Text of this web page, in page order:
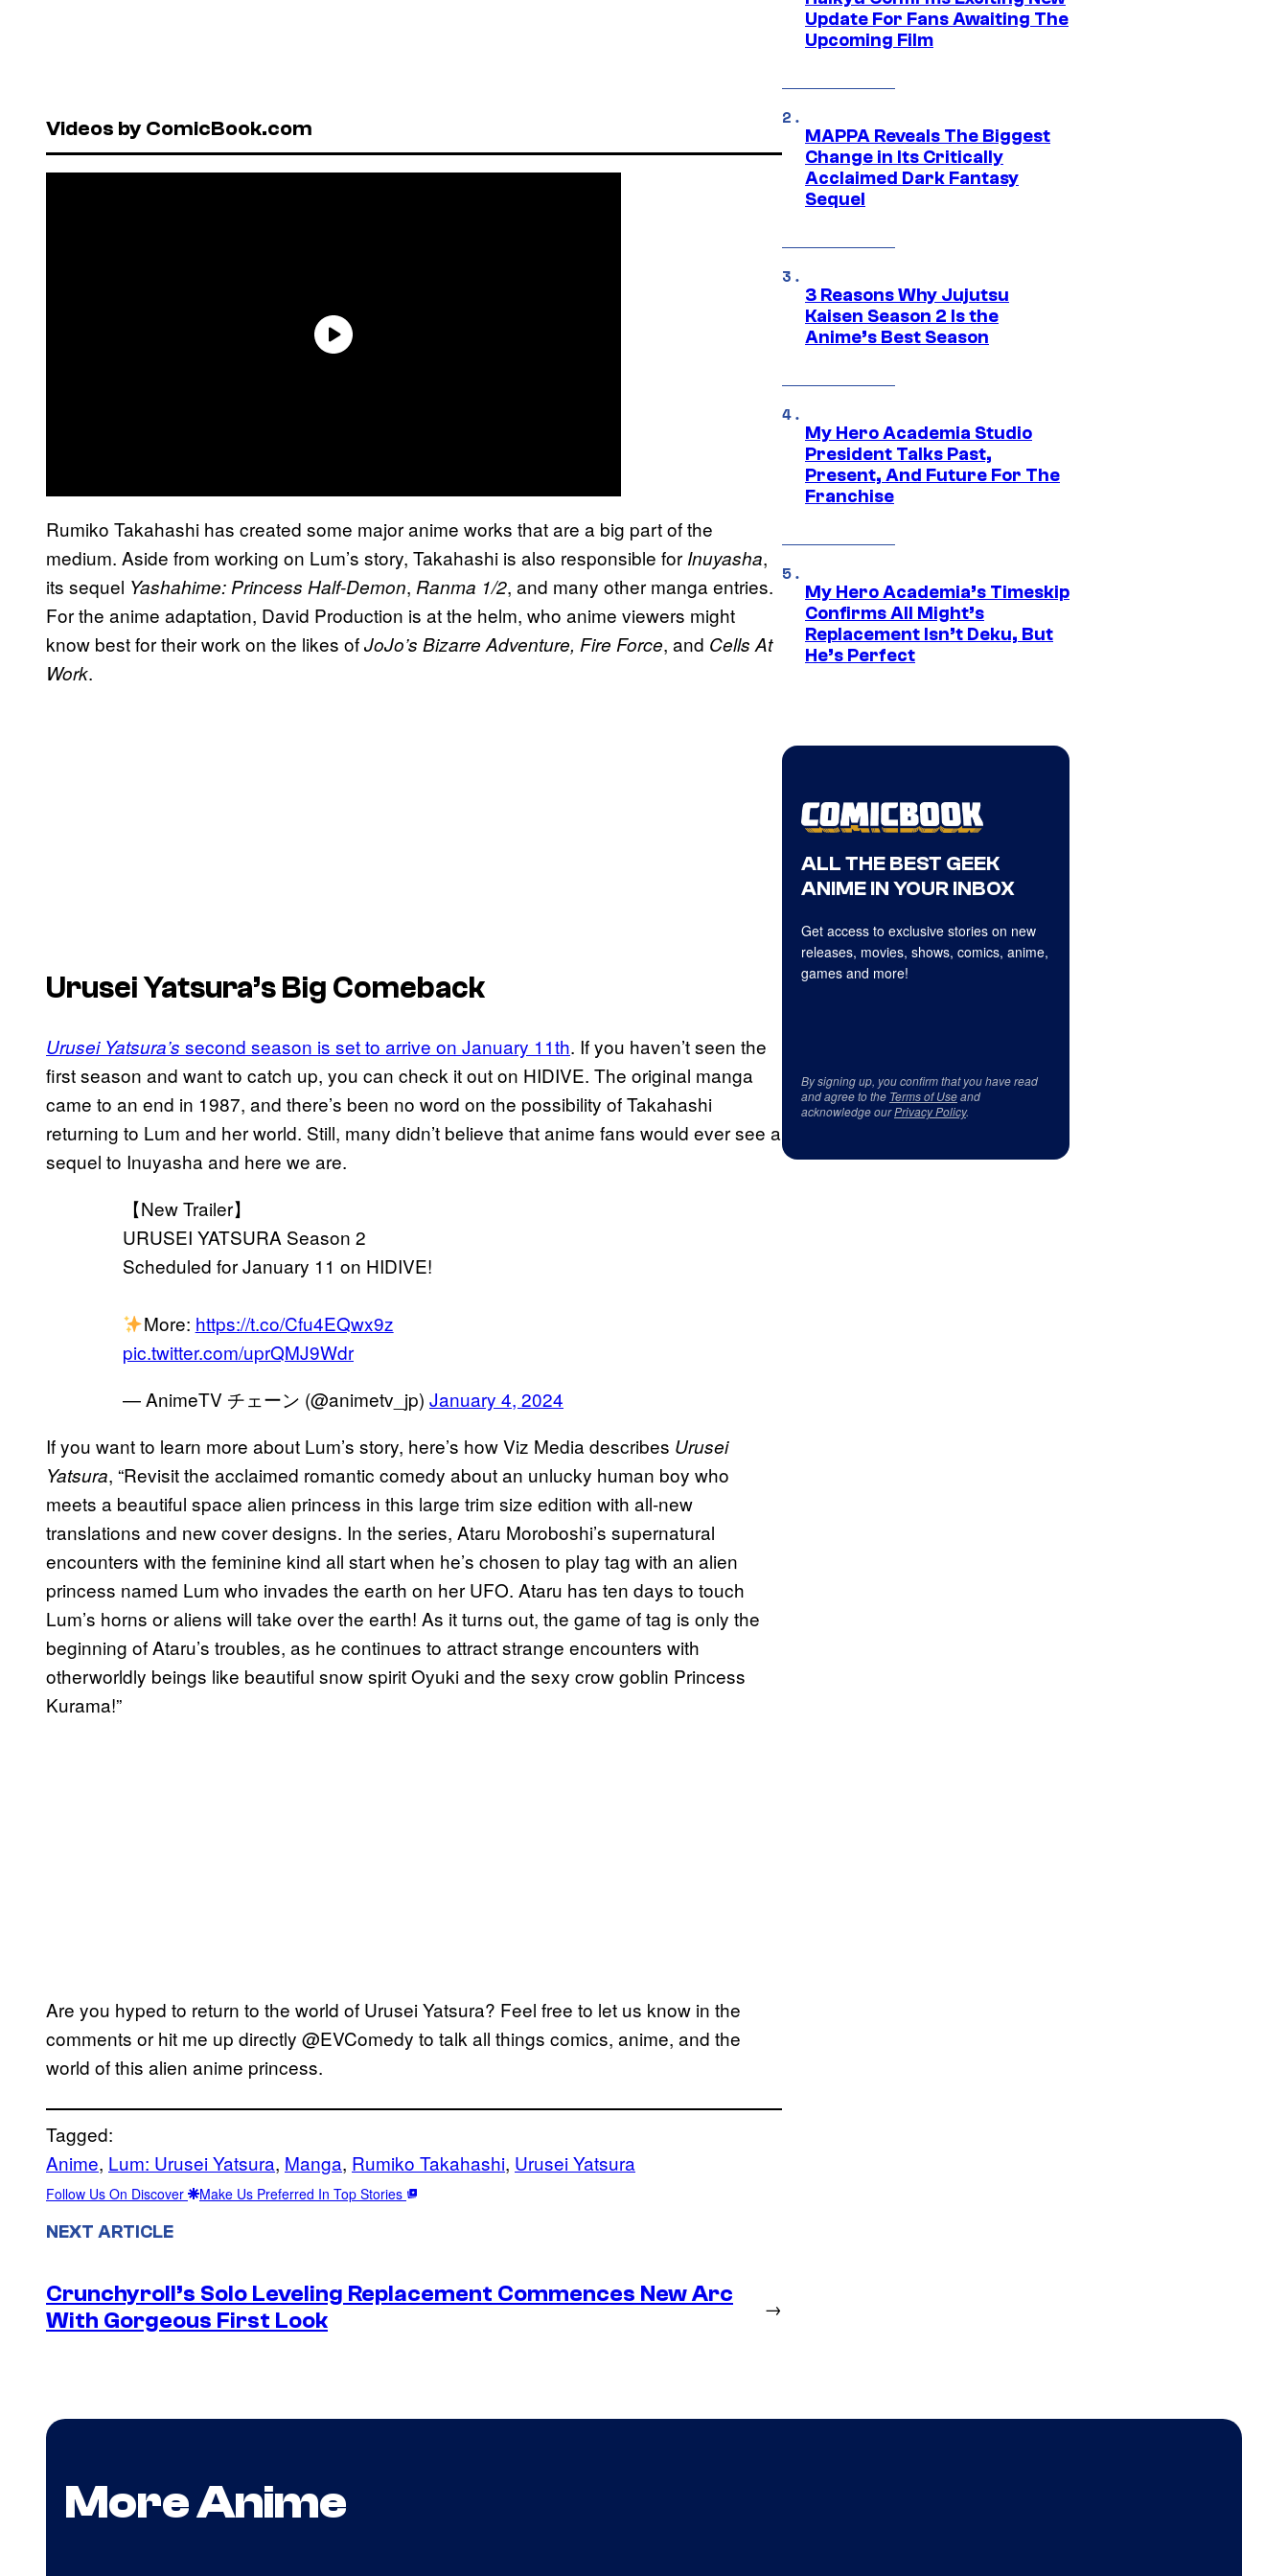
Videos by ComicBook.com
Rumiko Takahashi has created some major anime works that are a big part of the
medium. Aside from working on Lum’s story, Takahashi is also responsible for Inuyasha,
its sequel Yashahime: Princess Half-Demon, Ranma 1/2, and many other manga entries.
For the anime adaptation, David Production is at the helm, who anime viewers might
know best for their work on the likes ofJoJo’s Bizarre Adventure, Fire Force, and Cells At
Work.
Urusei Yatsura’s Big Comeback
Urusei Yatsura’s second season is set to arrive on January 11th. If you haven’t seen the
first season and want to catch up, you can check it out on HIDIVE. The original manga
came to an end in 1987, and there’s been no word on the possibility of Takahashi
returning to Lum and her world. Still, many didn’t believe that anime fans would ever see a
sequel to Inuyasha and here we are.
【New Trailer】
URUSEI YATSURA Season 2
Scheduled for January 11 on HIDIVE!
More: https://t.co/Cfu4EQwx9z
pic.twitter.com/uprQMJ9Wdr
— AnimeTV チェーン (@animetv_jp) January 4, 2024
If you want to learn more about Lum’s story, here’s how Viz Media describes Urusei
Yatsura, “Revisit the acclaimed romantic comedy about an unlucky human boy who
meets a beautiful space alien princess in this large trim size edition with all-new
translations and new cover designs. In the series, Ataru Moroboshi’s supernatural
encounters with the feminine kind all start when he’s chosen to play tag with an alien
princess named Lum who invades the earth on her UFO. Ataru has ten days to touch
Lum’s horns or aliens will take over the earth! As it turns out, the game of tag is only the
beginning of Ataru’s troubles, as he continues to attract strange encounters with
otherworldly beings like beautiful snow spirit Oyuki and the sexy crow goblin Princess
Kurama!”
Are you hyped to return to the world of Urusei Yatsura? Feel free to let us know in the
comments or hit me up directly @EVComedy to talk all things comics, anime, and the
world of this alien anime princess.
Tagged:
Anime, Lum: Urusei Yatsura, Manga, Rumiko Takahashi, Urusei Yatsura
Follow Us On Discover Make Us Preferred In Top Stories
NEXT ARTICLE
Crunchyroll’s Solo Leveling Replacement Commences New Arc
With Gorgeous First Look
→
Update For Fans Awaiting The
Upcoming Film
MAPPA Reveals The Biggest
Change in Its Critically
Acclaimed Dark Fantasy
Sequel
3 Reasons Why Jujutsu
Kaisen Season 2 Is the
Anime’s Best Season
My Hero Academia Studio
President Talks Past,
Present, And Future For The
Franchise
My Hero Academia’s Timeskip
Confirms All Might’s
Replacement Isn’t Deku, But
He’s Perfect
ALL THE BEST GEEK
ANIME IN YOUR INBOX
Get access to exclusive stories on new
releases, movies, shows, comics, anime,
games and more!
By signing up, you confirm that you have read
and agree to the Terms of Useand
acknowledge ourPrivacy Policy.
More Anime